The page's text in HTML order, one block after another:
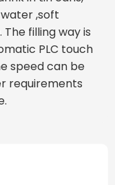
,soft
filling way is
PLC touch
speed can be
requirements